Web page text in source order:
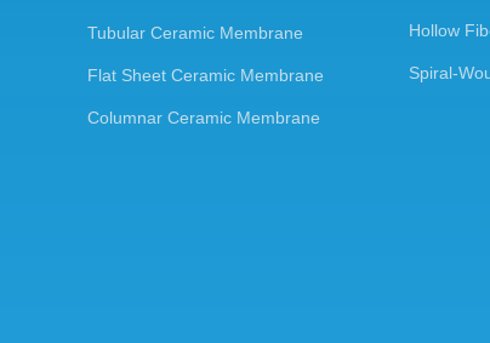
Tubular Ceramic Membrane
Flat Sheet Ceramic Membrane
Columnar Ceramic Membrane
Hollow
Spiral-